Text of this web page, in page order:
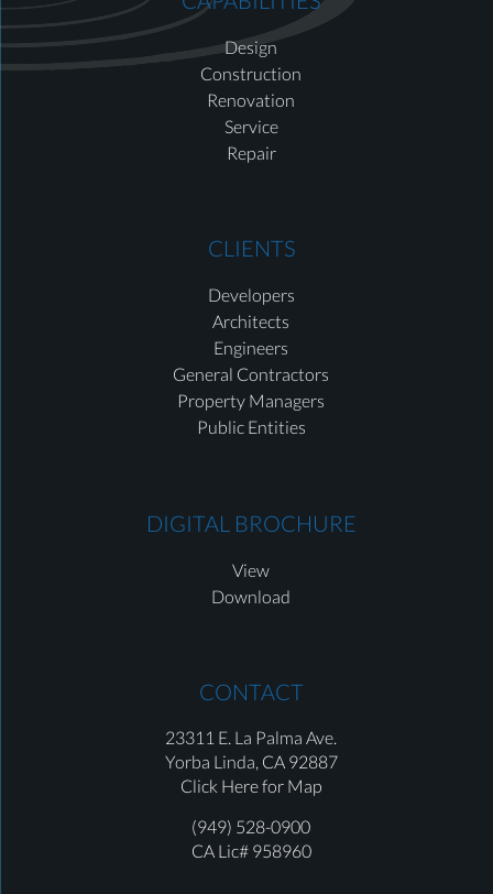
Design
Construction
Renovation
Service
Repair
CLIENTS
Developers
Architects
Engineers
General Contractors
Property Managers
Public Entities
DIGITAL BROCHURE
View
Download
CONTACT
23311 E. La Palma Ave.
Yorba Linda, CA 92887
Click Here for Map
(949) 528-0900
CA Lic# 958960